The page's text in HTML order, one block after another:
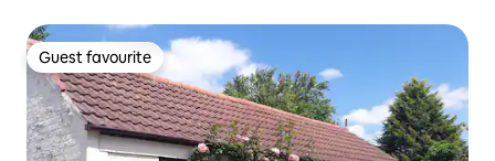
Guest favourite
Guest favourite